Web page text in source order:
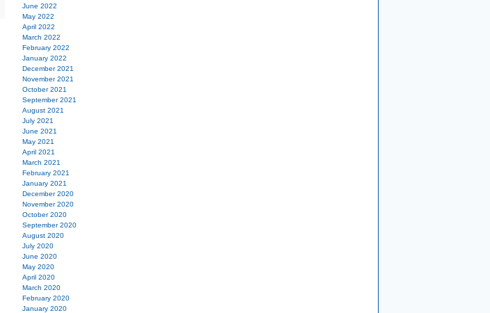
June 2022
May 2022
April 2022
March 2022
February 2022
January 2022
December 2021
November 2021
October 2021
September 2021
August 2021
July 2021
June 2021
May 2021
April 2021
March 2021
February 2021
January 2021
December 2020
November 2020
October 2020
September 2020
August 2020
July 2020
June 2020
May 2020
April 2020
March 2020
February 2020
January 2020